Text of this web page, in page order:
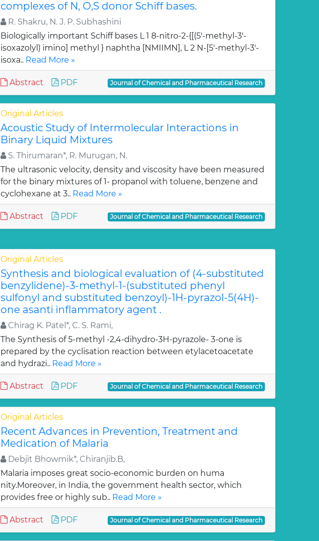
complexes of N, O,S donor Schiff bases.
R. Shakru, N. J. P. Subhashini
Biologically important Schiff bases L 1 8-nitro-2-{[(5'-methyl-3'-
isoxazolyl) imino] methyl } naphtha [NMIIMN], L 2 N-[5'-methyl-3'-
isoxa.. Read More »
Abstract PDF Journal of Chemical and Pharmaceutical Research
Original Articles
Acoustic Study of Intermolecular Interactions in
Binary Liquid Mixtures
S. Thirumaran*, R. Murugan, N.
The ultrasonic velocity, density and viscosity have been measured
for the binary mixtures of 1- propanol with toluene, benzene and
cyclohexane at 3.. Read More »
Abstract PDF Journal of Chemical and Pharmaceutical Research
Original Articles
Synthesis and biological evaluation of (4-substituted
benzylidene)-3-methyl-1-(substituted phenyl
sulfonyl and substituted benzoyl)-1H-pyrazol-5(4H)-
one asanti inflammatory agent .
Chirag K. Patel*, C. S. Rami,
The Synthesis of 5-methyl -2,4-dihydro-3H-pyrazole- 3-one is
prepared by the cyclisation reaction between etylacetoacetate
and hydrazi.. Read More »
Abstract PDF Journal of Chemical and Pharmaceutical Research
Original Articles
Recent Advances in Prevention, Treatment and
Medication of Malaria
Debjit Bhowmik*, Chiranjib.B,
Malaria imposes great socio-economic burden on huma
nity.Moreover, in India, the government health sector, which
provides free or highly sub.. Read More »
Abstract PDF Journal of Chemical and Pharmaceutical Research